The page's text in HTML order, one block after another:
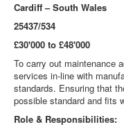
Cardiff – South Wales
25437/534
£30'000 to £48'000
To carry out maintenance
services in-line with
standards. Ensuring that
possible standard and fits
Role & Responsibilities: